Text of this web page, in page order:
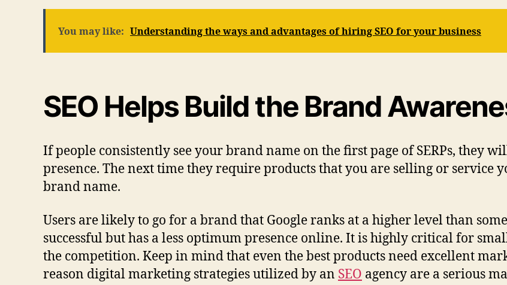
You may like: Understanding the ways and advantages of hiring SEO for your business
SEO Helps Build the Brand
If people consistently see your brand name on the first page of SERPs, they
presence. The next time they require products that you are selling or
brand name.
Users are likely to go for a brand that Google ranks at a higher level than
successful but has a less optimum presence online. It is highly critical for
the competition. Keep in mind that even the best products need excellent
reason digital marketing strategies utilized by an SEO agency are a serious